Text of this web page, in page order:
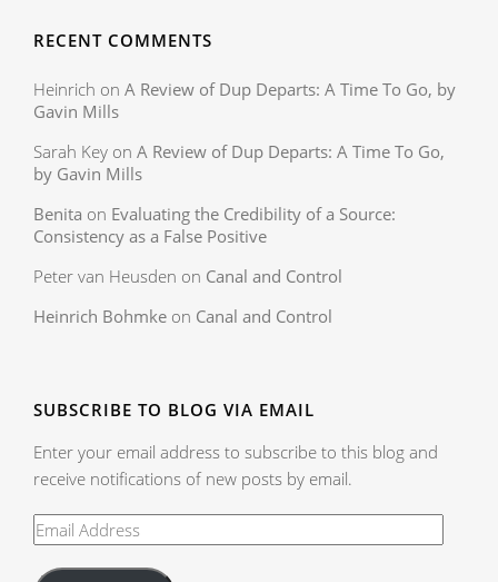
RECENT COMMENTS
Heinrich on A Review of Dup Departs: A Time To Go, by
Gavin Mills
Sarah Key on A Review of Dup Departs: A Time To Go,
by Gavin Mills
Benita on Evaluating the Credibility of a Source:
Consistency as a False Positive
Peter van Heusden on Canal and Control
Heinrich Bohmke on Canal and Control
SUBSCRIBE TO BLOG VIA EMAIL
Enter your email address to subscribe to this blog and
receive notifications of new posts by email.